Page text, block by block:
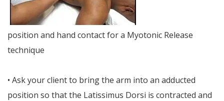
position and hand contact for a Myotonic Release
technique
• Ask your client to bring the arm into an adducted
position so that the Latissimus Dorsi is contracted and